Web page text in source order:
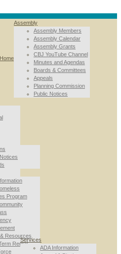
Home
Assembly
Assembly Members
Assembly Calendar
Assembly Grants
CBJ YouTube Channel
Minutes and Agendas
Boards & Committees
Appeals
Planning Commission
Public Notices
Program
Resources
Rental
Services
ADA Information